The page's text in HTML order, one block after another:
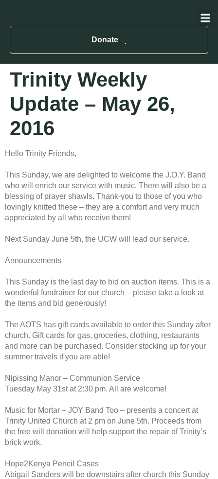
Donate
Trinity Weekly
Update – May 26,
2016
Hello Trinity Friends,
This Sunday, we are delighted to welcome the J.O.Y. Band
who will enrich our service with music. There will also be a
blessing of prayer shawls. Thank-you to those of you who
lovingly knitted these – they are a comfort and very much
appreciated by all who receive them!
Next Sunday June 5th, the UCW will lead our service.
Announcements
This Sunday is the last day to bid on auction items. This is a
wonderful fundraiser for our church – please take a look at
the items and bid generously!
The AOTS has gift cards available to order this Sunday after
church. Gift cards for gas, groceries, clothing, restaurants
and more can be purchased. Consider stocking up for your
summer travels if you are able!
Nipissing Manor – Communion Service
Tuesday May 31st at 2:30 pm. All are welcome!
Music for Mortar – JOY Band Too – presents a concert at
Trinity United Church at 2 pm on June 5th. Proceeds from
the free will donation will help support the repair of Trinity’s
brick work.
Hope2Kenya Pencil Cases
Abigail Sanders will be downstairs after church this Sunday